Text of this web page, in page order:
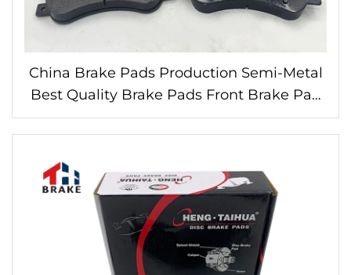
China Brake Pads Production Semi-Metal
Best Quality Brake Pads Front Brake Pad
for ford